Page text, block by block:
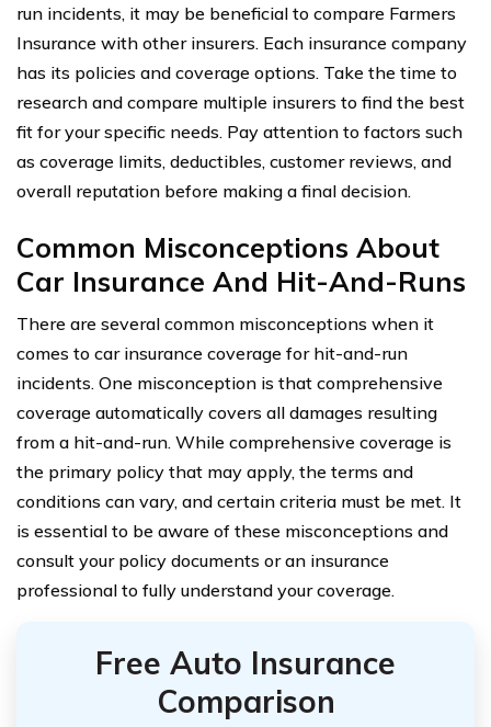
run incidents, it may be beneficial to compare Farmers
Insurance with other insurers. Each insurance company
has its policies and coverage options. Take the time to
research and compare multiple insurers to find the best
fit for your specific needs. Pay attention to factors such
as coverage limits, deductibles, customer reviews, and
overall reputation before making a final decision.
Common Misconceptions About
Car Insurance And Hit-And-Runs
There are several common misconceptions when it
comes to car insurance coverage for hit-and-run
incidents. One misconception is that comprehensive
coverage automatically covers all damages resulting
from a hit-and-run. While comprehensive coverage is
the primary policy that may apply, the terms and
conditions can vary, and certain criteria must be met. It
is essential to be aware of these misconceptions and
consult your policy documents or an insurance
professional to fully understand your coverage.
Free Auto Insurance
Comparison